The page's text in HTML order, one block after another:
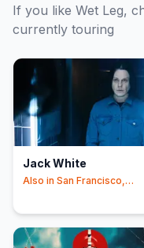
If you like Wet Leg,
currently touring
Jack White
Also in San Francisco,